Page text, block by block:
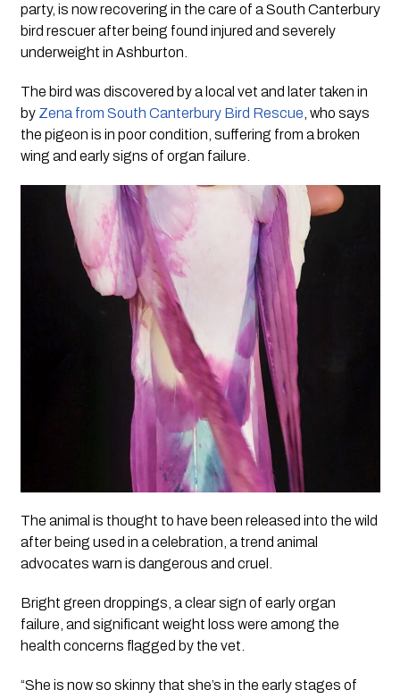
party, is now recovering in the care of a South Canterbury
bird rescuer after being found injured and severely
underweight in Ashburton.
The bird was discovered by a local vet and later taken in
by Zena from South Canterbury Bird Rescue , who says
the pigeon is in poor condition, suffering from a broken
wing and early signs of organ failure.
The animal is thought to have been released into the wild
after being used in a celebration, a trend animal
advocates warn is dangerous and cruel.
Bright green droppings, a clear sign of early organ
failure, and significant weight loss were among the
health concerns flagged by the vet.
“She is now so skinny that she’s in the early stages of